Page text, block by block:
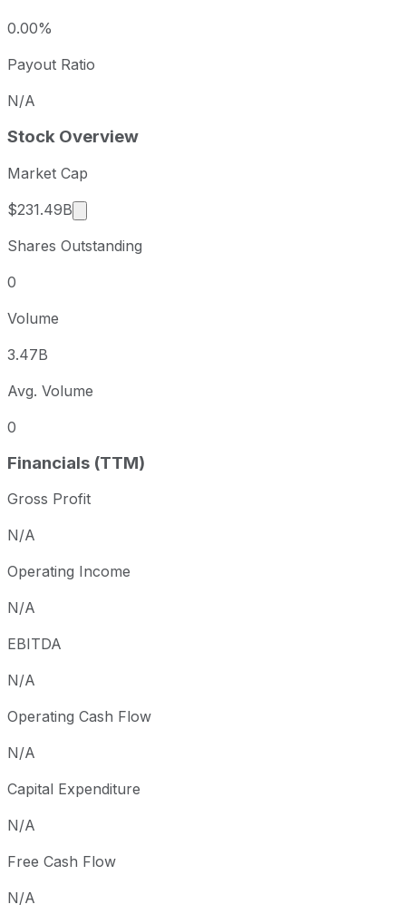
0.00%
Payout Ratio
N/A
Stock Overview
Market Cap
$231.49B
Market cap calculated using publicly traded
Shares Outstanding
0
Volume
3.47B
Avg. Volume
0
Financials (TTM)
Gross Profit
N/A
Operating Income
N/A
EBITDA
N/A
Operating Cash Flow
N/A
Capital Expenditure
N/A
Free Cash Flow
N/A